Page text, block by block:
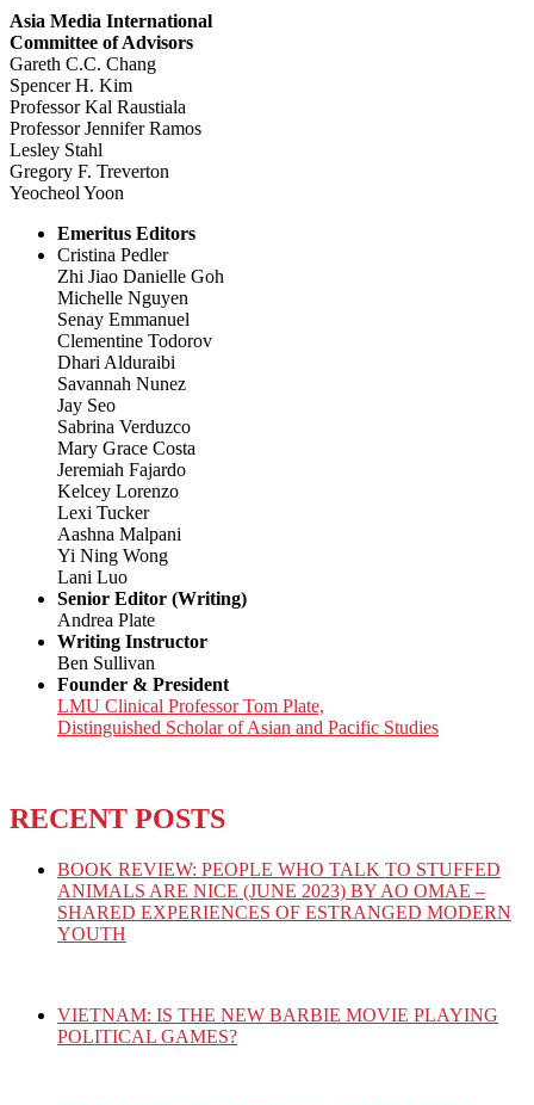
Asia Media International
Committee of Advisors
Gareth C.C. Chang
Spencer H. Kim
Professor Kal Raustiala
Professor Jennifer Ramos
Lesley Stahl
Gregory F. Treverton
Yeocheol Yoon
Emeritus Editors
Cristina Pedler
Zhi Jiao Danielle Goh
Michelle Nguyen
Senay Emmanuel
Clementine Todorov
Dhari Alduraibi
Savannah Nunez
Jay Seo
Sabrina Verduzco
Mary Grace Costa
Jeremiah Fajardo
Kelcey Lorenzo
Lexi Tucker
Aashna Malpani
Yi Ning Wong
Lani Luo
Senior Editor (Writing)
Andrea Plate
Writing Instructor
Ben Sullivan
Founder & President
LMU Clinical Professor Tom Plate,
Distinguished Scholar of Asian and Pacific Studies
RECENT POSTS
BOOK REVIEW: PEOPLE WHO TALK TO STUFFED
ANIMALS ARE NICE (JUNE 2023) BY AO OMAE –
SHARED EXPERIENCES OF ESTRANGED MODERN
YOUTH
VIETNAM: IS THE NEW BARBIE MOVIE PLAYING
POLITICAL GAMES?